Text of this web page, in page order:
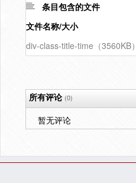
条目包含的文件
文件名称/大小
div-class-title-time（3560KB）
所有评论(0)
暂无评论